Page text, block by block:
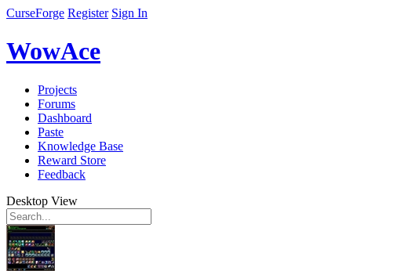
CurseForge Register Sign In
WowAce
Projects
Forums
Dashboard
Paste
Knowledge Base
Reward Store
Feedback
Desktop View